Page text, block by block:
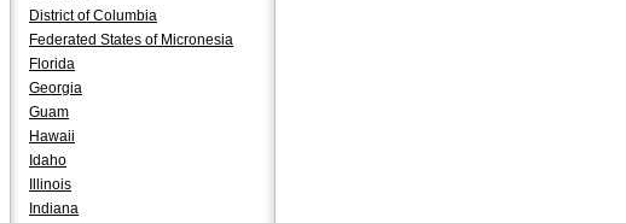
District of Columbia
Federated States of Micronesia
Florida
Georgia
Guam
Hawaii
Idaho
Illinois
Indiana